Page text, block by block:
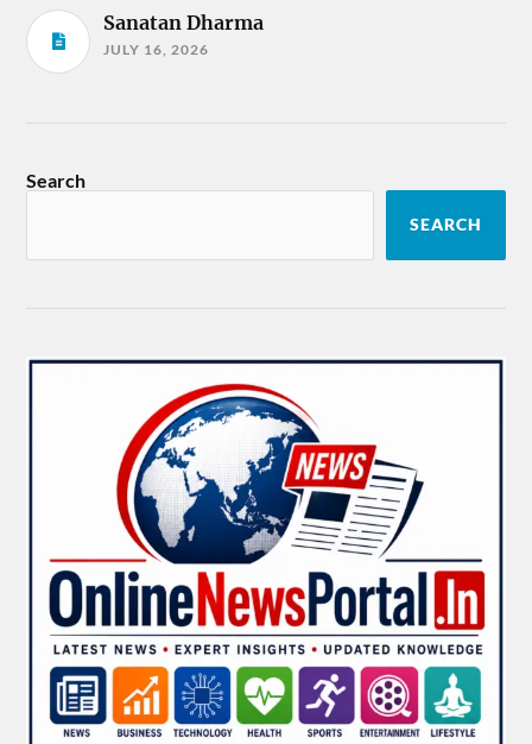
Sanatan Dharma
JULY 16, 2026
Search
SEARCH